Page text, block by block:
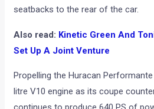
seatbacks to the rear of the car.
Also read: Kinetic Green And
Set Up A Joint Venture
Propelling the Huracan
litre V10 engine as its coupe